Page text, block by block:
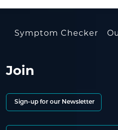
Symptom Checker
Join
Sign-up for our Newsletter